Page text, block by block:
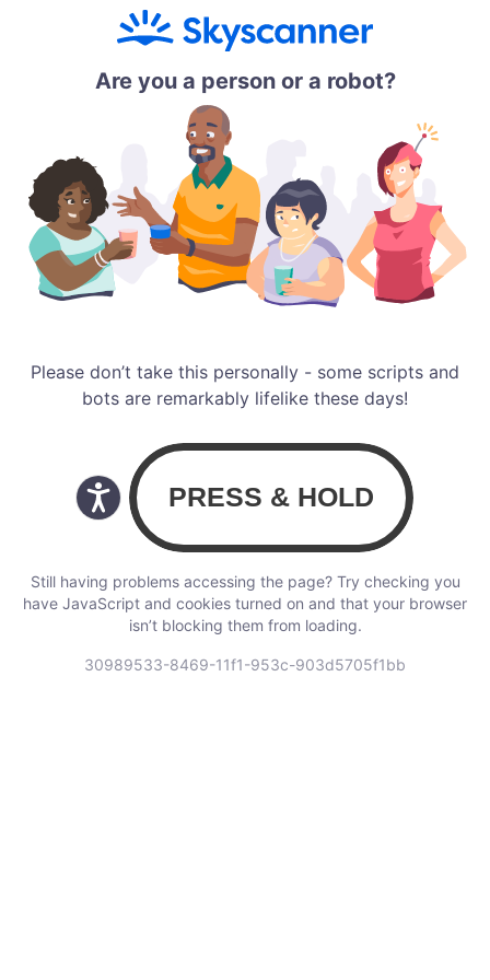
Are you a person or a robot?
Please don’t take this personally - some scripts and
bots are remarkably lifelike these days!
Still having problems accessing the page? Try checking you
have JavaScript and cookies turned on and that your browser
isn’t blocking them from loading.
30989533-8469-11f1-953c-903d5705f1bb